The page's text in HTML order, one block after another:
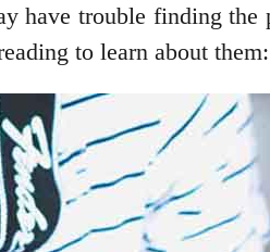
have trouble finding the
to learn about them: